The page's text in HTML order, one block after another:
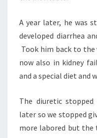
A year later, he was
developed diarrhea
Took him back to the
now also in kidney
and a special diet and
The diuretic
later so we stopped
more labored but